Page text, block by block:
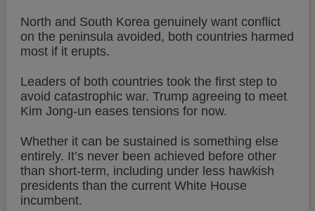
North and South Korea genuinely want conflict
on the peninsula avoided, both countries harmed
most if it erupts.
Leaders of both countries took the first step to
avoid catastrophic war. Trump agreeing to meet
Kim Jong-un eases tensions for now.
Whether it can be sustained is something else
entirely. It’s never been achieved before other
than short-term, including under less hawkish
presidents than the current White House
incumbent.